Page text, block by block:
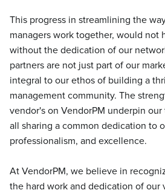
This progress in streamlining the
managers work together, would not
without the dedication of our
partners are not just part of our
integral to our ethos of building a
management community. The
vendor's on VendorPM underpin
all sharing a common dedication to
professionalism, and excellence.
At VendorPM, we believe in
the hard work and dedication of our